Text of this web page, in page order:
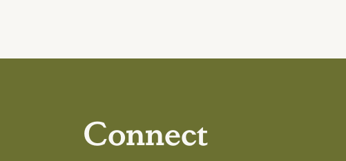
Connect